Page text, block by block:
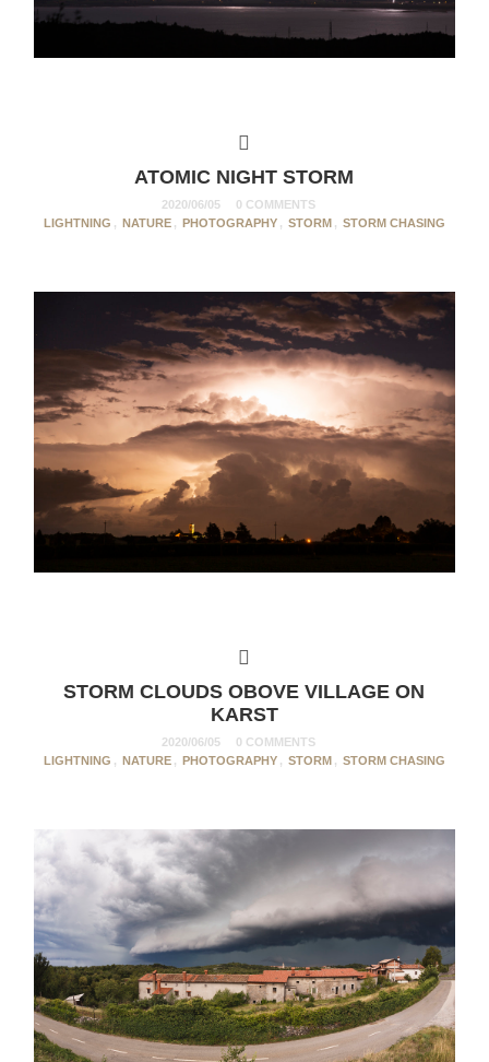
ATOMIC NIGHT STORM
2020/06/05
0 COMMENTS
LIGHTNING , NATURE , PHOTOGRAPHY , STORM , STORM CHASING
STORM CLOUDS OBOVE VILLAGE ON
KARST
2020/06/05
0 COMMENTS
LIGHTNING , NATURE , PHOTOGRAPHY , STORM , STORM CHASING